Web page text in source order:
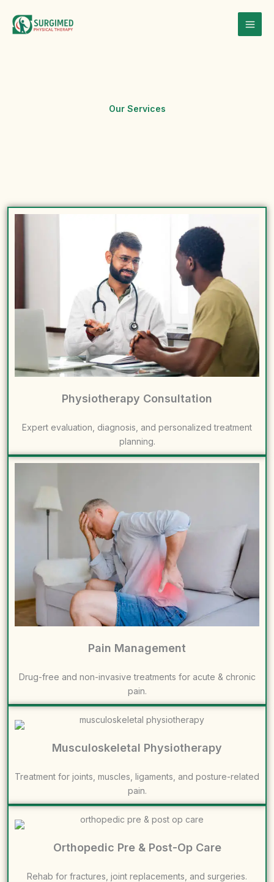
content
Our Services
Physiotherapy Consultation
Expert evaluation, diagnosis, and personalized treatment
planning.
Pain Management
Drug-free and non-invasive treatments for acute & chronic
pain.
Musculoskeletal Physiotherapy
Treatment for joints, muscles, ligaments, and posture-related
pain.
Orthopedic Pre & Post-Op Care
Rehab for fractures, joint replacements, and surgeries.